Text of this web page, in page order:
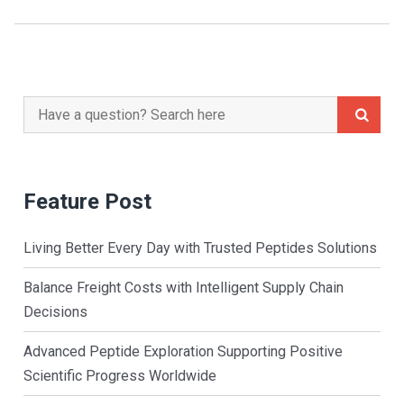
Search
for:
Feature Post
Living Better Every Day with Trusted Peptides Solutions
Balance Freight Costs with Intelligent Supply Chain
Decisions
Advanced Peptide Exploration Supporting Positive
Scientific Progress Worldwide